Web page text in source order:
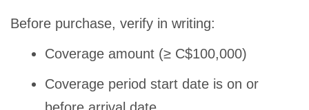
Before purchase, verify in writing:
Coverage amount (≥ C$100,000)
Coverage period start date is on or